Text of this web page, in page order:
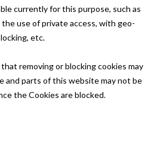
currently for this purpose, such as
use of private access, with geo-
etc.
removing or blocking cookies may
and parts of this website may not be
the Cookies are blocked.